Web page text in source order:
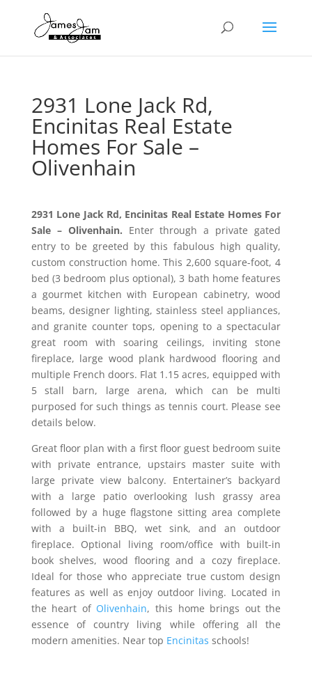
2931 Lone Jack Rd,
Encinitas Real Estate
Homes For Sale –
Olivenhain
2931 Lone Jack Rd, Encinitas Real Estate Homes For
Sale – Olivenhain. Enter through a private gated
entry to be greeted by this fabulous high quality,
custom construction home. This 2,600 square-foot, 4
bed (3 bedroom plus optional), 3 bath home features
a gourmet kitchen with European cabinetry, wood
beams, designer lighting, stainless steel appliances,
and granite counter tops, opening to a spectacular
great room with soaring ceilings, inviting stone
fireplace, large wood plank hardwood flooring and
multiple French doors. Flat 1.15 acres, equipped with
5 stall barn, large arena, which can be multi
purposed for such things as tennis court. Please see
details below.
Great floor plan with a first floor guest bedroom suite
with private entrance, upstairs master suite with
large private view balcony. Entertainer’s backyard
with a large patio overlooking lush grassy area
followed by a huge flagstone sitting area complete
with a built-in BBQ, wet sink, and an outdoor
fireplace. Optional living room/office with built-in
book shelves, wood flooring and a cozy fireplace.
Ideal for those who appreciate true custom design
features as well as enjoy outdoor living. Located in
the heart of Olivenhain, this home brings out the
essence of country living while offering all the
modern amenities. Near top Encinitas schools!